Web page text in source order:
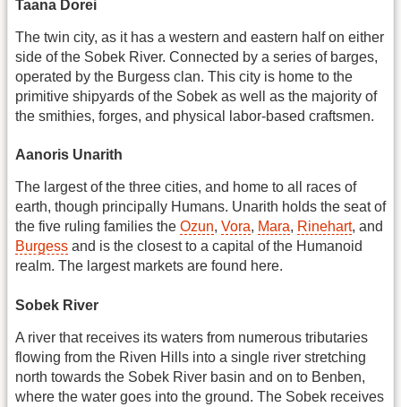
Taana Dorei
The twin city, as it has a western and eastern half on either
side of the Sobek River. Connected by a series of barges,
operated by the Burgess clan. This city is home to the
primitive shipyards of the Sobek as well as the majority of
the smithies, forges, and physical labor-based craftsmen.
Aanoris Unarith
The largest of the three cities, and home to all races of
earth, though principally Humans. Unarith holds the seat of
the five ruling families the Ozun, Vora, Mara, Rinehart, and
Burgess and is the closest to a capital of the Humanoid
realm. The largest markets are found here.
Sobek River
A river that receives its waters from numerous tributaries
flowing from the Riven Hills into a single river stretching
north towards the Sobek River basin and on to Benben,
where the water goes into the ground. The Sobek receives